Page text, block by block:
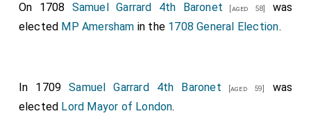
On 1708 Samuel Garrard 4th Baronet [aged 58]
was
elected MP Amersham in the 1708 General Election.
In 1709Samuel Garrard 4th Baronet [aged 59]
was
elected Lord Mayor of London.